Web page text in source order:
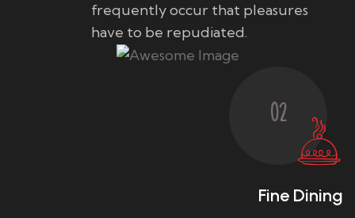
frequently occur that pleasures
have to be repudiated.
02
Fine Dining